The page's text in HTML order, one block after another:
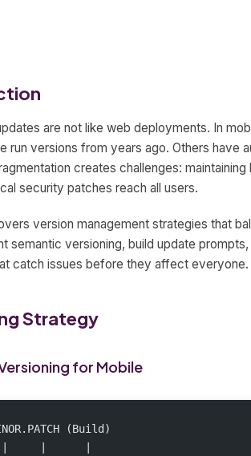
are not like web deployments. In
run versions from years ago. Others have
creates challenges:
security patches reach all users.
version management strategies that
semantic versioning, build update
catch issues before they affect everyone.
Strategy
for Mobile
(Build)